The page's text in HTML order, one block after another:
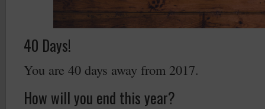
40 Days!
You are 40 days away from 2017.
How will you end this year?